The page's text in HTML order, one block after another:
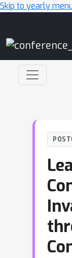
Skip to yearly